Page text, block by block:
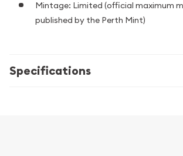
Mintage: Limited (official maximum
published by the Perth Mint)
Specifications